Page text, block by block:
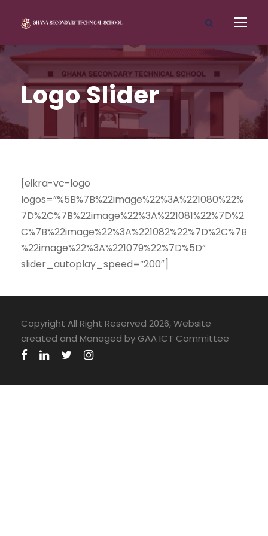
Logo Slider
[eikra-vc-logo
logos=”%5B%7B%22image%22%3A%221080%22%
7D%2C%7B%22image%22%3A%221081%22%7D%2
C%7B%22image%22%3A%221082%22%7D%2C%7B
%22image%22%3A%221079%22%7D%5D”
slider_autoplay_speed=”200″]
Copyright All Right Reserved 2026, Website
created and Managed by GAA ICT Committee